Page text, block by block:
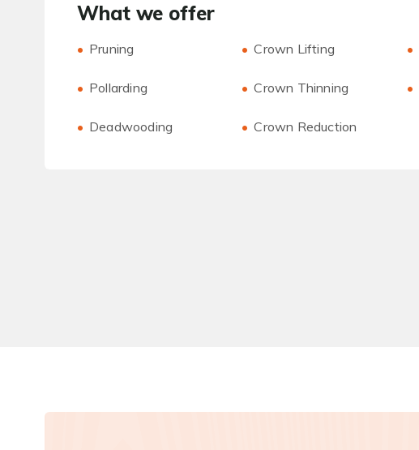
What we offer
Pruning
Pollarding
Deadwooding
Crown Lifting
Crown Thinning
Crown Reduction